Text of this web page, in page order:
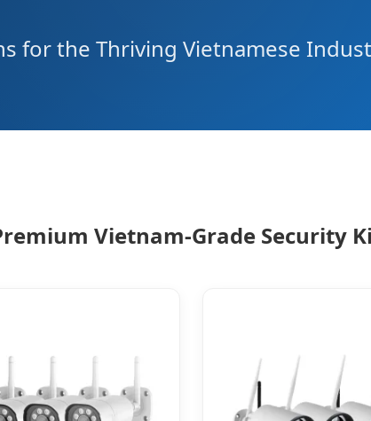
for the Thriving Vietnamese
Vietnam-Grade Security